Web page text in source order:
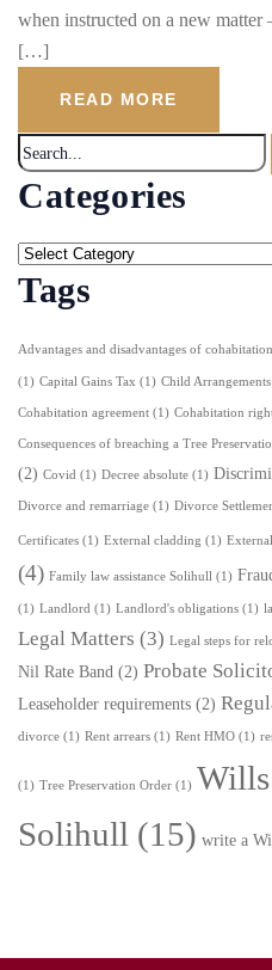
when instructed on a new
[…]
READ MORE
Categories
Tags
Advantages and disadvantages of
(1) Capital Gains Tax (1) Child
Cohabitation agreement (1) Cohabitation
Consequences of breaching a Tree
(2) Covid (1) Decree absolute (1)
Divorce and remarriage (1) Divorce
Certificates (1) External cladding (1)
(4) Family law assistance Solihull (1)
(1) Landlord (1) Landlord's obligations (1)
Legal Matters (3) Legal steps for
Nil Rate Band (2) Probate
Leaseholder requirements (2)
divorce (1) Rent arrears (1) Rent HMO (1)
(1) Tree Preservation Order (1) Wills
Solihull (15) write a